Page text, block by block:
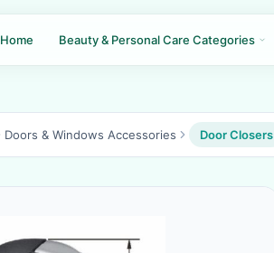
Home Beauty & Personal Care Categories
Doors & Windows Accessories Door Closers